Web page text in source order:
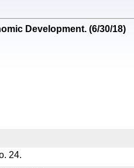
Development. (6/30/18)
24.